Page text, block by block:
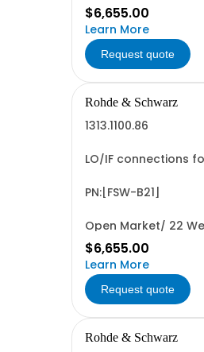
$6,655.00
Learn More
Request quote
Rohde & Schwarz
1313.1100.86
LO/IF connections
PN:[FSW-B21]
Open Market/ 22
$6,655.00
Learn More
Request quote
Rohde & Schwarz